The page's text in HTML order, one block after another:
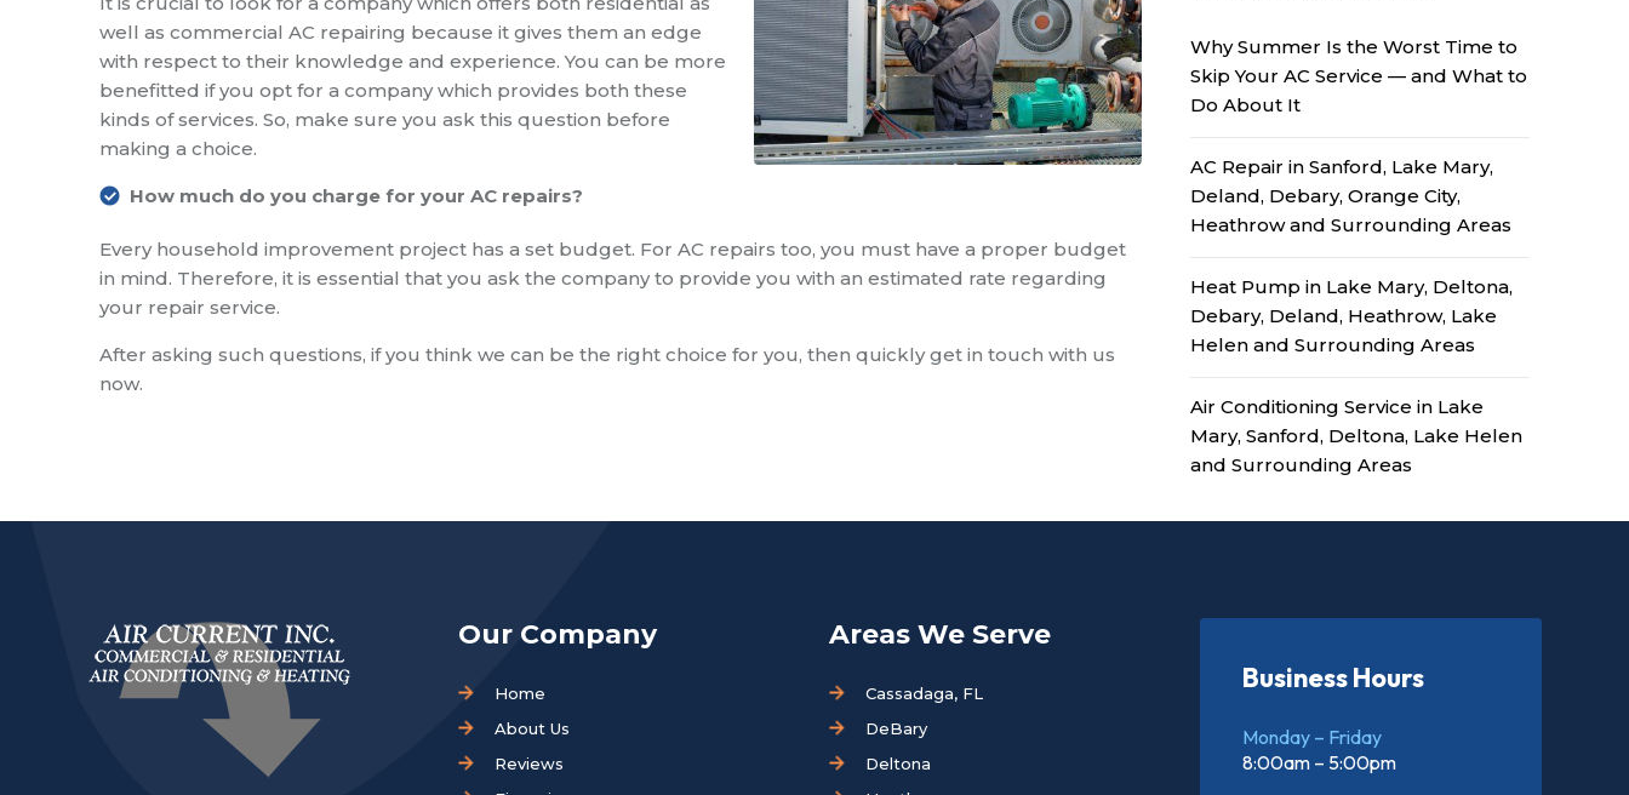
well as commercial AC repairing because it gives them an edge
with respect to their knowledge and experience. You can be more
benefitted if you opt for a company which provides both these
kinds of services. So, make sure you ask this question before
making a choice.
How much do you charge for your AC repairs?
Every household improvement project has a set budget. For AC repairs too, you must have a proper budget
in mind. Therefore, it is essential that you ask the company to provide you with an estimated rate regarding
your repair service.
After asking such questions, if you think we can be the right choice for you, then quickly get in touch with us
now.
Why Summer Is the Worst Time to
Skip Your AC Service — and What to
Do About It
AC Repair in Sanford, Lake Mary,
Deland, Debary, Orange City,
Heathrow and Surrounding Areas
Heat Pump in Lake Mary, Deltona,
Debary, Deland, Heathrow, Lake
Helen and Surrounding Areas
Air Conditioning Service in Lake
Mary, Sanford, Deltona, Lake Helen
and Surrounding Areas
Our Company
Home
About Us
Reviews
Areas We Serve
Cassadaga, FL
DeBary
Deltona
Business Hours
Monday – Friday
8:00am – 5:00pm